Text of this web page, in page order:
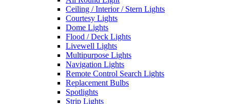
Ceiling / Interior / Stern Lights
Courtesy Lights
Dome Lights
Flood / Deck Lights
Livewell Lights
Multipurpose Lights
Navigation Lights
Remote Control Search Lights
Replacement Bulbs
Spotlights
Strip Lights